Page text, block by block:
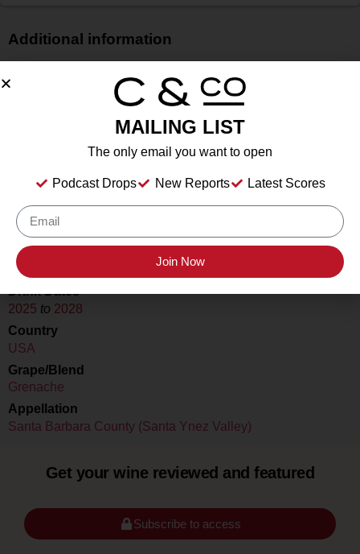
Additional information
Price
13.20%%
Still Wine
Location Tasted
Santa Ynez, California
Drink Dates
2025 to 2028
Country
USA
Grape/Blend
Grenache
Appellation
Santa Barbara County (Santa Ynez Valley)
Get your wine reviewed and featured
Subscribe to access
MAILING LIST
The only email you want to open
Podcast Drops New Reports Latest Scores
Join Now